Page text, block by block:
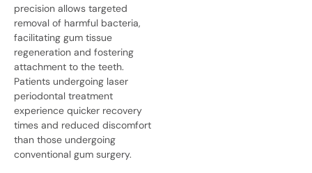
precision allows targeted
removal of harmful bacteria,
facilitating gum tissue
regeneration and fostering
attachment to the teeth.
Patients undergoing laser
periodontal treatment
experience quicker recovery
times and reduced discomfort
than those undergoing
conventional gum surgery.